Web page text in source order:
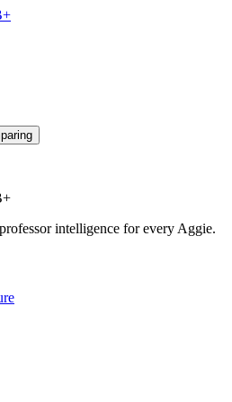
intelligence for every Aggie.